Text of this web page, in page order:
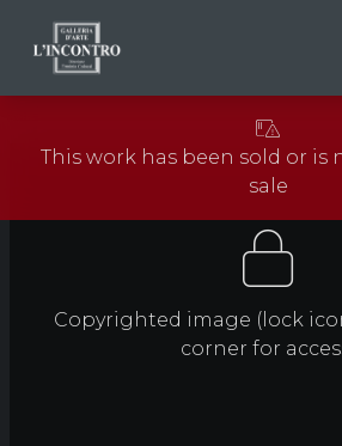
NEWS AND EVENTS
This work has been sold or is
sale
Copyrighted image (lock
corner for